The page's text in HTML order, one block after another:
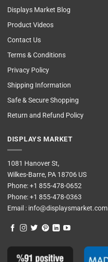
Displays Market Blog
Product Videos
Contact Us
Terms & Conditions
Privacy Policy
Shipping Information
Safe & Secure Shopping
Return and Refund Policy
DISPLAYS MARKET
1081 Hanover St,
Wilkes-Barre, PA 18706 US
Phone:+1 855-478-0652
Phone:+1 855-478-0363
Email : info@displaysmarket.com